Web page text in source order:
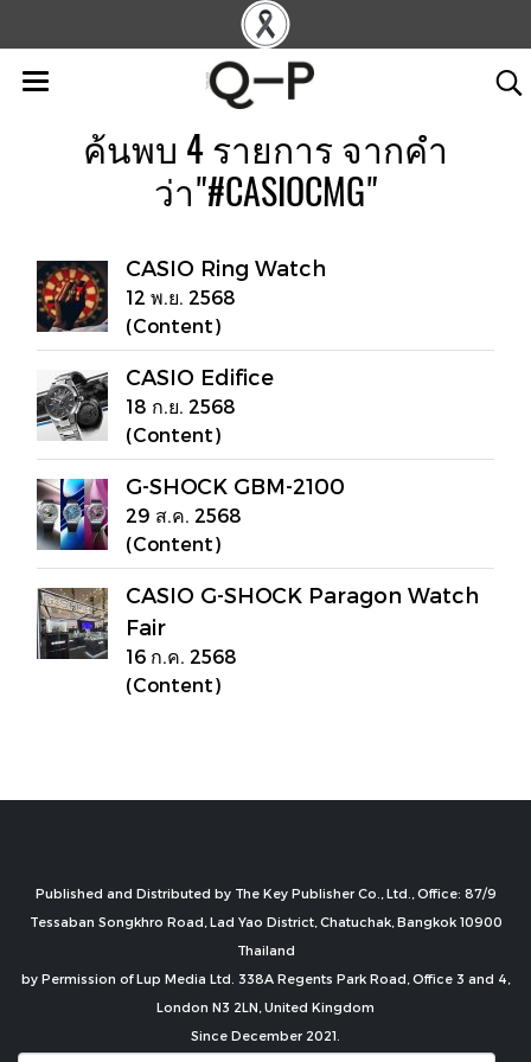
ค้นพบ 4 รายการ จากคำ
ว่า"#CASIOCMG"
CASIO Ring Watch
12 พ.ย. 2568
(Content)
CASIO Edifice
18 ก.ย. 2568
(Content)
G-SHOCK GBM-2100
29 ส.ค. 2568
(Content)
CASIO G-SHOCK Paragon Watch
Fair
16 ก.ค. 2568
(Content)
Published and Distributed by The Key Publisher Co., Ltd., Office: 87/9
Tessaban Songkhro Road, Lad Yao District, Chatuchak, Bangkok 10900
Thailand
by Permission of Lup Media Ltd. 338A Regents Park Road, Office 3 and 4,
London N3 2LN, United Kingdom
Since December 2021.